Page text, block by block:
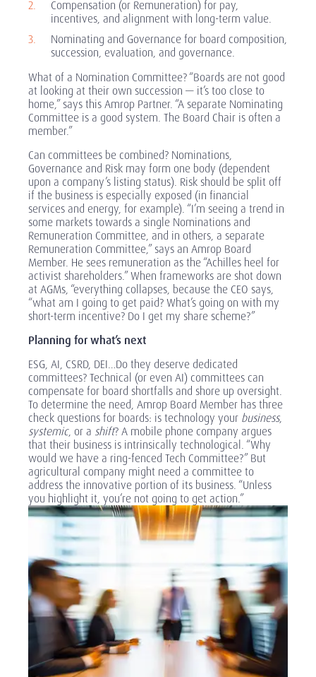
Compensation (or Remuneration) for pay,
incentives, and alignment with long-term value.
Nominating and Governance for board composition,
succession, evaluation, and governance.
What of a Nomination Committee? “Boards are not good
at looking at their own succession — it’s too close to
home,” says this Amrop Partner. “A separate Nominating
Committee is a good system. The Board Chair is often a
member.”
Can committees be combined? Nominations,
Governance and Risk may form one body (dependent
upon a company’s listing status). Risk should be split off
if the business is especially exposed (in financial
services and energy, for example). “I’m seeing a trend in
some markets towards a single Nominations and
Remuneration Committee, and in others, a separate
Remuneration Committee,” says an Amrop Board
Member. He sees remuneration as the “Achilles heel for
activist shareholders.” When frameworks are shot down
at AGMs, “everything collapses, because the CEO says,
“what am I going to get paid? What’s going on with my
short-term incentive? Do I get my share scheme?”
Planning for what’s next
ESG, AI, CSRD, DEI…Do they deserve dedicated
committees? Technical (or even AI) committees can
compensate for board shortfalls and shore up oversight.
To determine the need, Amrop Board Member has three
check questions for boards: is technology your business,
systemic, or a shift? A mobile phone company argues
that their business is intrinsically technological. “Why
would we have a ring-fenced Tech Committee?” But
agricultural company might need a committee to
address the innovative portion of its business. “Unless
you highlight it, you’re not going to get action.”